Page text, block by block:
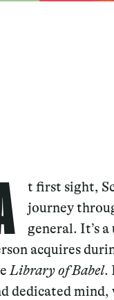
t first sight,
journey
general. It’s
acquires
Library of Babel.
dedicated